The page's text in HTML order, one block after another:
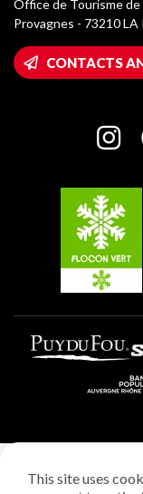
La Plagne logos
Wifi hotspots
Owners' House
Charter of Committed
Champagny-en-
Plagne 1800
Plagne Aime 2000
Plagne Villages
Office de Tourisme de
Provagnes - 73210 LA
CONTACTS
Privacy policy
This site uses